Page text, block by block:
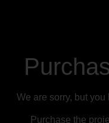
We are sorry, but
Purchase the